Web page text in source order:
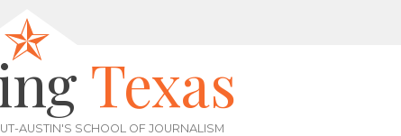
Texas
AUSTIN'S SCHOOL OF JOURNALISM